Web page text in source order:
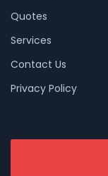
Quotes
Services
Contact Us
Privacy Policy